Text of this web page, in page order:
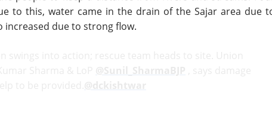
to this, water came in the drain of the Sajar area due
increased due to strong flow.